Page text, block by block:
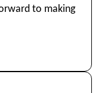
to making